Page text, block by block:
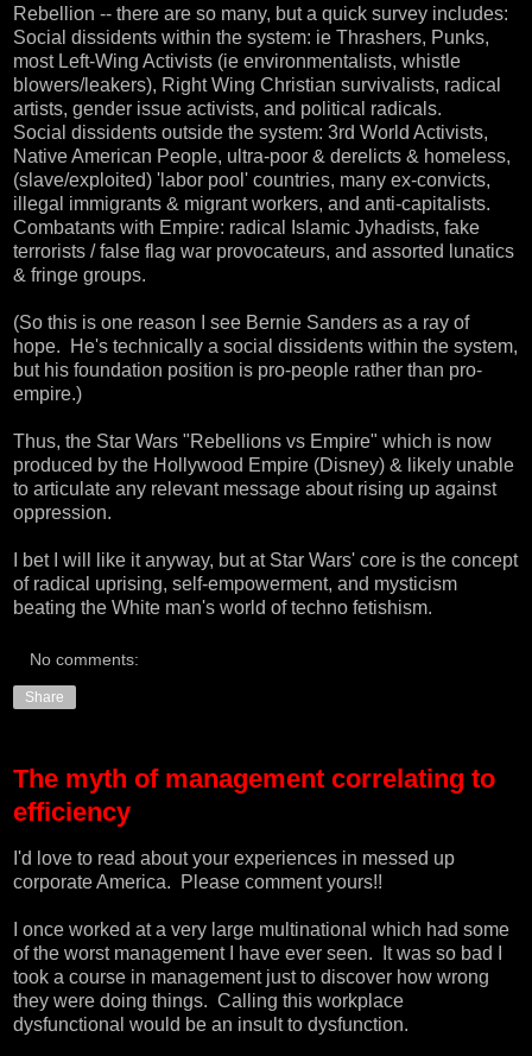
Rebellion -- there are so many, but a quick survey includes:
Social dissidents within the system: ie Thrashers, Punks,
most Left-Wing Activists (ie environmentalists, whistle
blowers/leakers), Right Wing Christian survivalists, radical
artists, gender issue activists, and political radicals.
Social dissidents outside the system: 3rd World Activists,
Native American People, ultra-poor & derelicts & homeless,
(slave/exploited) 'labor pool' countries, many ex-convicts,
illegal immigrants & migrant workers, and anti-capitalists.
Combatants with Empire: radical Islamic Jyhadists, fake
terrorists / false flag war provocateurs, and assorted lunatics
& fringe groups.
(So this is one reason I see Bernie Sanders as a ray of
hope. He's technically a social dissidents within the system,
but his foundation position is pro-people rather than pro-
empire.)
Thus, the Star Wars "Rebellions vs Empire" which is now
produced by the Hollywood Empire (Disney) & likely unable
to articulate any relevant message about rising up against
oppression.
I bet I will like it anyway, but at Star Wars' core is the concept
of radical uprising, self-empowerment, and mysticism
beating the White man's world of techno fetishism.
No comments:
Share
The myth of management correlating to
efficiency
I'd love to read about your experiences in messed up
corporate America. Please comment yours!!
I once worked at a very large multinational which had some
of the worst management I have ever seen. It was so bad I
took a course in management just to discover how wrong
they were doing things. Calling this workplace
dysfunctional would be an insult to dysfunction.